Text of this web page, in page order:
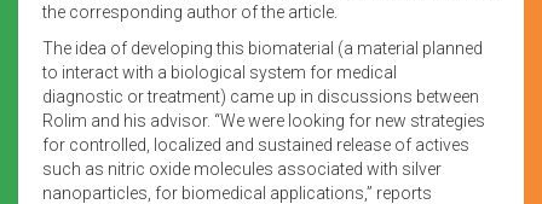
the corresponding author of the article.
The idea of developing this biomaterial (a material planned
to interact with a biological system for medical
diagnostic or treatment) came up in discussions between
Rolim and his advisor. “We were looking for new strategies
for controlled, localized and sustained release of actives
such as nitric oxide molecules associated with silver
nanoparticles, for biomedical applications,” reports